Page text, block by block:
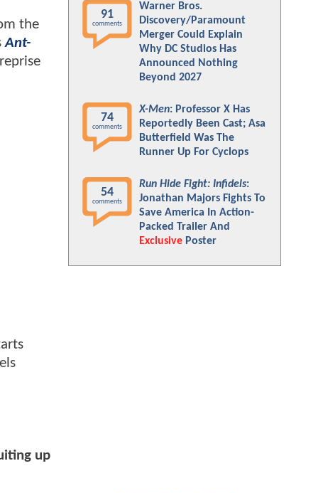
the
Ant-
up
91
comments
Warner Bros.
Discovery/Paramount
Merger Could Explain
Why DC Studios Has
Announced Nothing
Beyond 2027
74
comments
X-Men: Professor X Has
Reportedly Been Cast; Asa
Butterfield Was The
Runner Up For Cyclops
54
comments
Run Hide Fight: Infidels:
Jonathan Majors Fights To
Save America In Action-
Packed Trailer And
Exclusive Poster